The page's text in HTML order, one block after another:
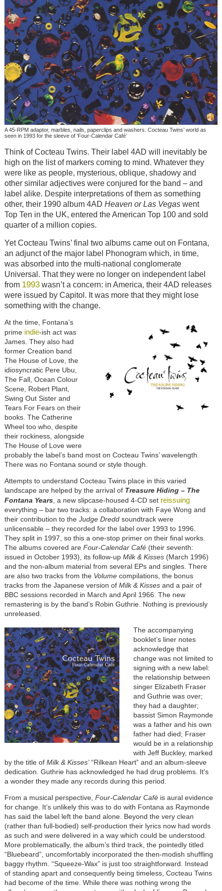
A 45-RPM adaptor, marbles, nails, paperclips and washers: Cocteau Twins’ world as
seen in 1993 for the sleeve of ‘Four-Calendar Café’
Think of Cocteau Twins. Their label 4AD will inevitably be
high on the list of markers coming to mind. Whatever they
were like as people, mysterious, oblique, shadowy and
other similar adjectives were conjured for the band – and
label alike. Despite interpretations of them as something
other, their 1990 album 4AD Heaven or Las Vegaswent
Top Ten in the UK, entered the American Top 100 and sold
quarter of a million copies.
Yet Cocteau Twins’ final two albums came out on Fontana,
an adjunct of the major label Phonogram which, in time,
was absorbed into the multi-national conglomerate
Universal. That they were no longer on independent label
from 1993wasn’t a concern: in America, their 4AD releases
were issued by Capitol. It was more that they might lose
something with the change.
At the time, Fontana’s
prime indie-ish act was
James. They also had
former Creation band
The House of Love, the
idiosyncratic Pere Ubu,
The Fall, Ocean Colour
Scene, Robert Plant,
Swing Out Sister and
Tears For Fears on their
books. The Catherine
Wheel too who, despite
their rockiness, alongside
The House of Love were
probably the label’s band most on Cocteau Twins’ wavelength.
There was no Fontana sound or style though.
Attempts to understand Cocteau Twins place in this varied
landscape are helped by the arrival of Treasure Hiding – The
Fontana Years, a new slipcase-housed 4-CD set reissuing
everything – bar two tracks: a collaboration with Faye Wong and
their contribution to the Judge Dreddsoundtrack were
unlicensable – they recorded for the label over 1993 to 1996.
They split in 1997, so this a one-stop primer on their final works.
The albums covered are Four-Calendar Café(their seventh:
issued in October 1993), its follow-up Milk & Kisses(March 1996)
and the non-album material from several EPs and singles. There
are also two tracks from the Volumecompilations, the bonus
tracks from the Japanese version of Milk & Kissesand a pair of
BBC sessions recorded in March and April 1966. The new
remastering is by the band’s Robin Guthrie. Nothing is previously
unreleased.
The accompanying
booklet’s liner notes
acknowledge that
change was not limited to
signing with a new label:
the relationship between
singer Elizabeth Fraser
and Guthrie was over;
they had a daughter;
bassist Simon Raymonde
was a father and his own
father had died; Fraser
would be in a relationship
with Jeff Buckley, marked
by the title of Milk & Kisses’“Rilkean Heart” and an album-sleeve
dedication. Guthrie has acknowledged he had drug problems. It's
a wonder they made any records during this period.
From a musical perspective, Four-Calendar Caféis aural evidence
for change. It’s unlikely this was to do with Fontana as Raymonde
has said the label left the band alone. Beyond the very clean
(rather than full-bodied) self-production their lyrics now had words
as such and were delivered in a way which could be understood.
More problematically, the album’s third track, the pointedly titled
“Bluebeard”, uncomfortably incorporated the then-modish shuffling
baggy rhythm. “Squeeze-Wax” is just too straightforward. Instead
of standing apart and consequently being timeless, Cocteau Twins
had become of the time. While there was nothing wrong the